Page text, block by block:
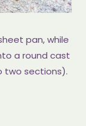
pan, while
a round cast
two sections).